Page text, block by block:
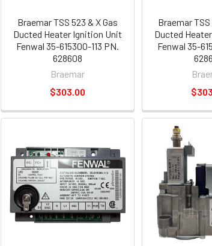
Braemar TSS 523 & X Gas
Ducted Heater Ignition Unit
Fenwal 35-615300-113 PN.
628608
Braemar
$303.00
Braemar
Ducted
Fenwal 35-